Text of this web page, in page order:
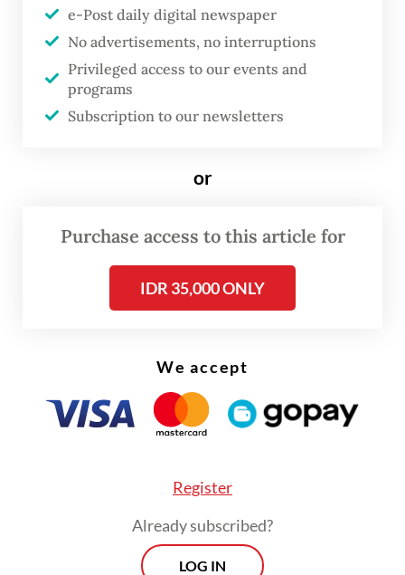
“So, it was recommended to immediately
translocate the orangutan to a safer habitat
in Mount Leuser National Park.”
the orangutan was found.
e-Post daily digital newspaper
No advertisements, no interruptions
Privileged access to our events and
programs
Subscription to our newsletters
or
Purchase access to this article for
IDR 35,000 ONLY
We accept
Register
Already subscribed?
LOG IN